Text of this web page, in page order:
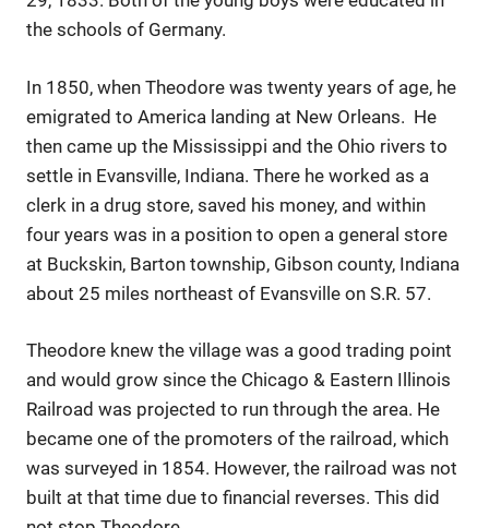
the schools of Germany.
In 1850, when Theodore was twenty years of age, he
emigrated to America landing at New Orleans. He
then came up the Mississippi and the Ohio rivers to
settle in Evansville, Indiana. There he worked as a
clerk in a drug store, saved his money, and within
four years was in a position to open a general store
at Buckskin, Barton township, Gibson county, Indiana
about 25 miles northeast of Evansville on S.R. 57.
Theodore knew the village was a good trading point
and would grow since the Chicago & Eastern Illinois
Railroad was projected to run through the area. He
became one of the promoters of the railroad, which
was surveyed in 1854. However, the railroad was not
built at that time due to financial reverses. This did